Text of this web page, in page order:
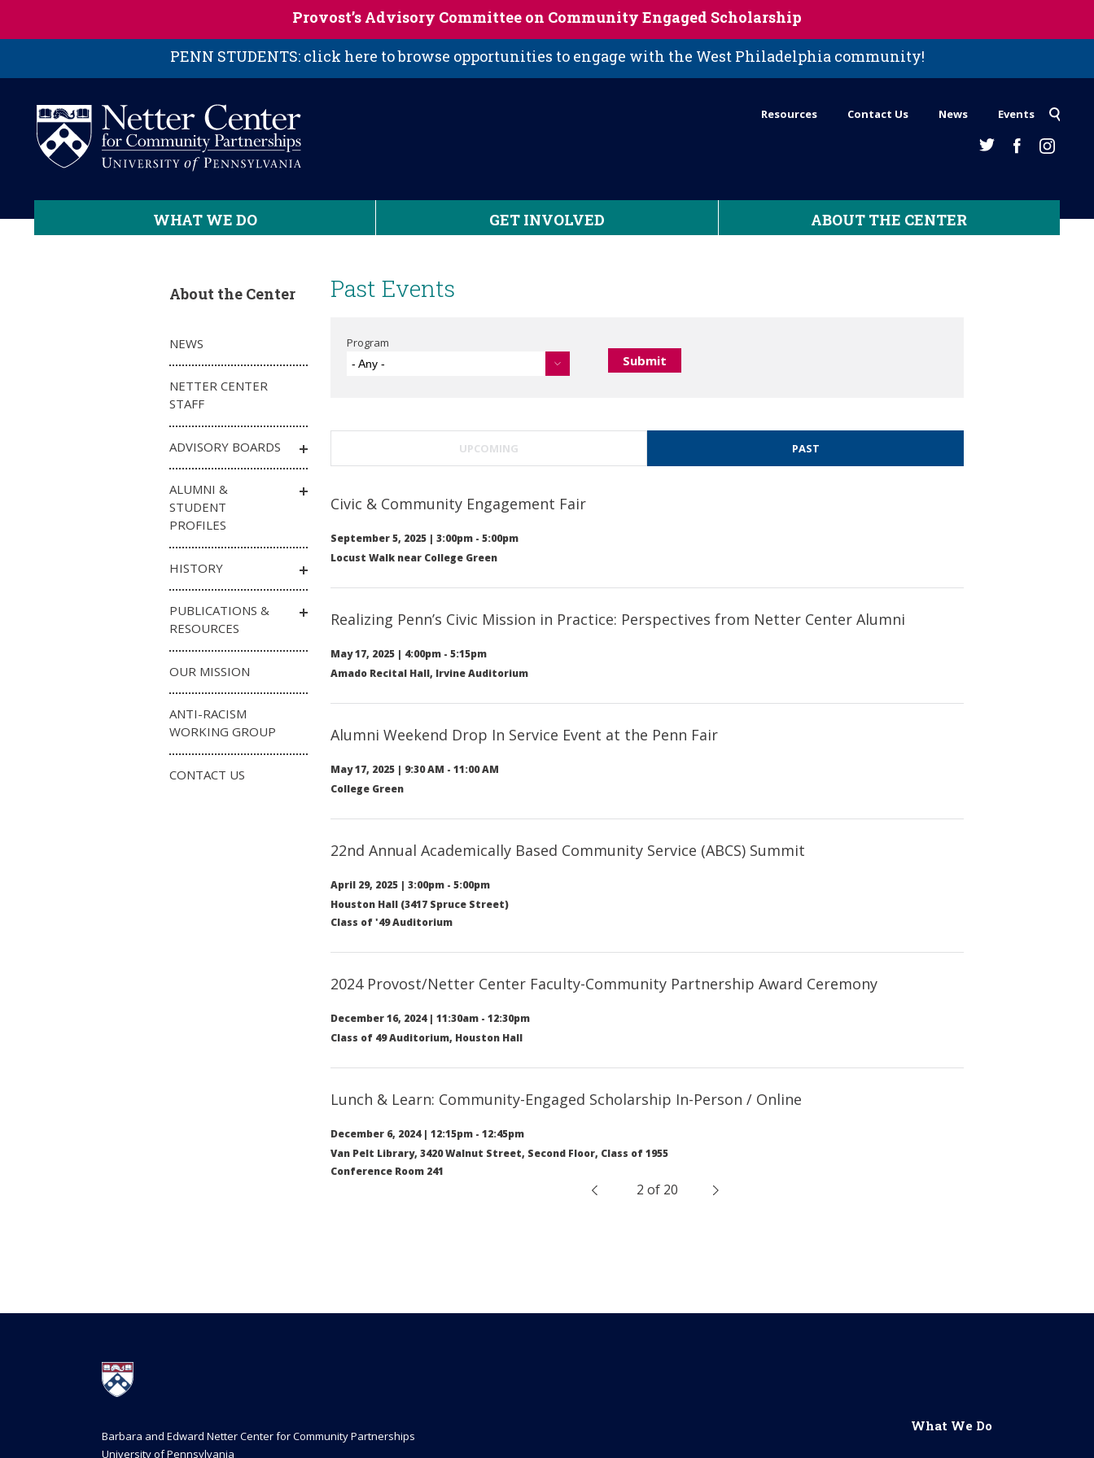
Provost’s Advisory Committee on Community Engaged Scholarship
PENN STUDENTS: click here to browse opportunities to engage with the West Philadelphia community!
Resources Contact Us News Events
WHAT WE DO GET INVOLVED ABOUT THE CENTER
Past Events
Program
- Any -
UPCOMING PAST
Civic & Community Engagement Fair
September 5, 2025 | 3:00pm - 5:00pm
Locust Walk near College Green
Realizing Penn’s Civic Mission in Practice: Perspectives from Netter Center Alumni
May 17, 2025 | 4:00pm - 5:15pm
Amado Recital Hall, Irvine Auditorium
Alumni Weekend Drop In Service Event at the Penn Fair
May 17, 2025 | 9:30 AM - 11:00 AM
College Green
22nd Annual Academically Based Community Service (ABCS) Summit
April 29, 2025 | 3:00pm - 5:00pm
Houston Hall (3417 Spruce Street)
Class of '49 Auditorium
2024 Provost/Netter Center Faculty-Community Partnership Award Ceremony
December 16, 2024 | 11:30am - 12:30pm
Class of 49 Auditorium, Houston Hall
Lunch & Learn: Community-Engaged Scholarship In-Person / Online
December 6, 2024 | 12:15pm - 12:45pm
Van Pelt Library, 3420 Walnut Street, Second Floor, Class of 1955
Conference Room 241
&nbsp;2 of 20
About the Center
NEWS
NETTER CENTER
STAFF
ADVISORY BOARDS
ALUMNI &
STUDENT
PROFILES
HISTORY
PUBLICATIONS &
RESOURCES
OUR MISSION
ANTI-RACISM
WORKING GROUP
CONTACT US
Barbara and Edward Netter Center for Community Partnerships
University of Pennsylvania
What We Do